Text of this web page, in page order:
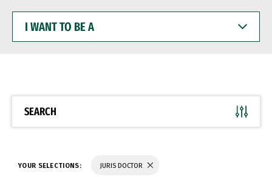
WANT
BE
SEARCH
YOUR SELECTIONS: JURIS DOCTOR